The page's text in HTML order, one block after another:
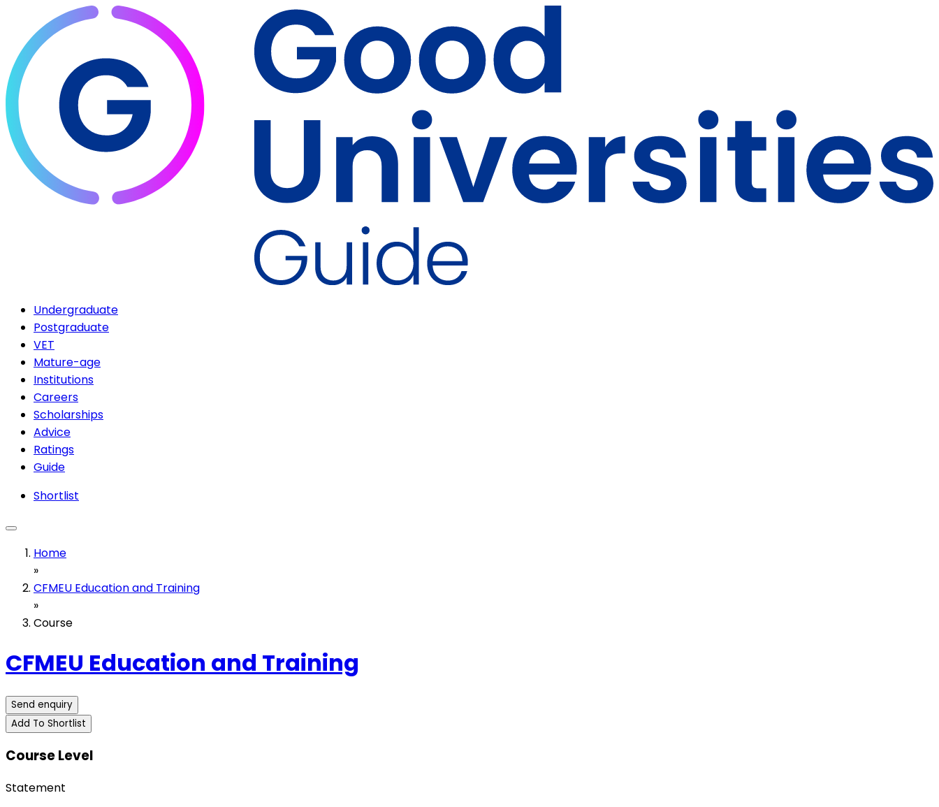
Undergraduate
Postgraduate
VET
Mature-age
Institutions
Careers
Scholarships
Advice
Ratings
Guide
Shortlist
Home
»
CFMEU Education and Training
»
Course
CFMEU Education and Training
Send enquiry
Add To Shortlist
Course Level
Statement